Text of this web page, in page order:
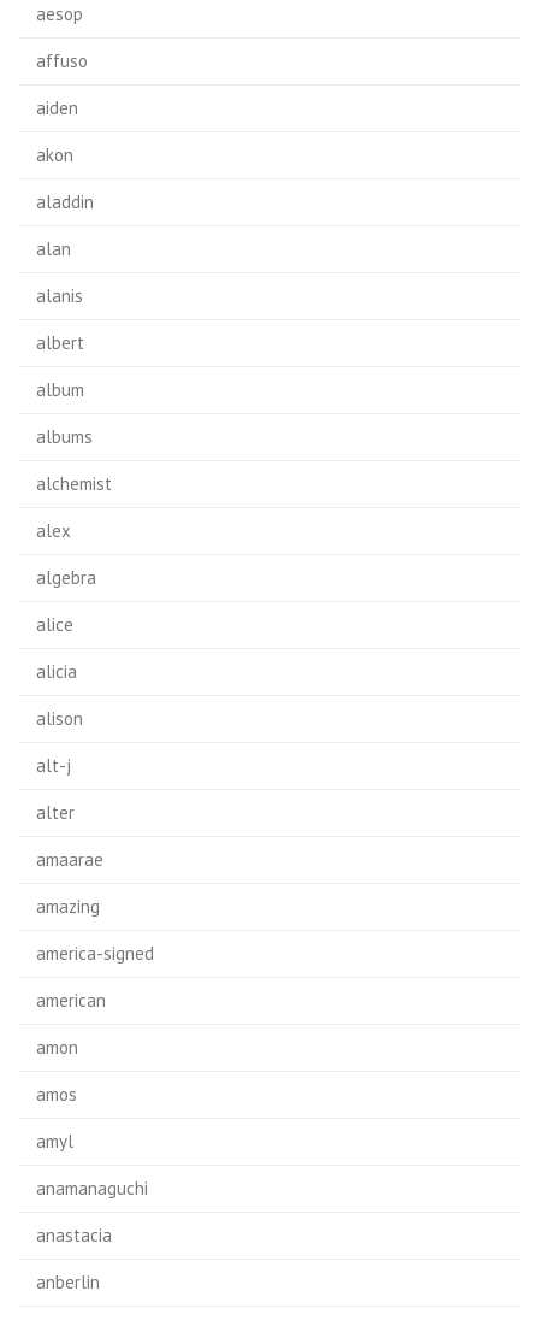
aesop
affuso
aiden
akon
aladdin
alan
alanis
albert
album
albums
alchemist
alex
algebra
alice
alicia
alison
alt-j
alter
amaarae
amazing
america-signed
american
amon
amos
amyl
anamanaguchi
anastacia
anberlin